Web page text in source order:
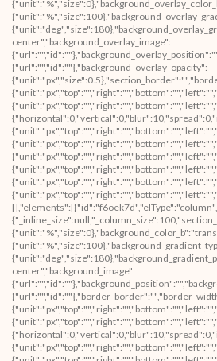
center","background_overlay_image":
{"url":"","id":""},"background_overlay_opacity":
center","background_image":